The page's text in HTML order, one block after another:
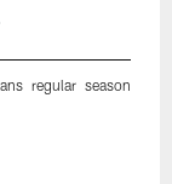
regular season